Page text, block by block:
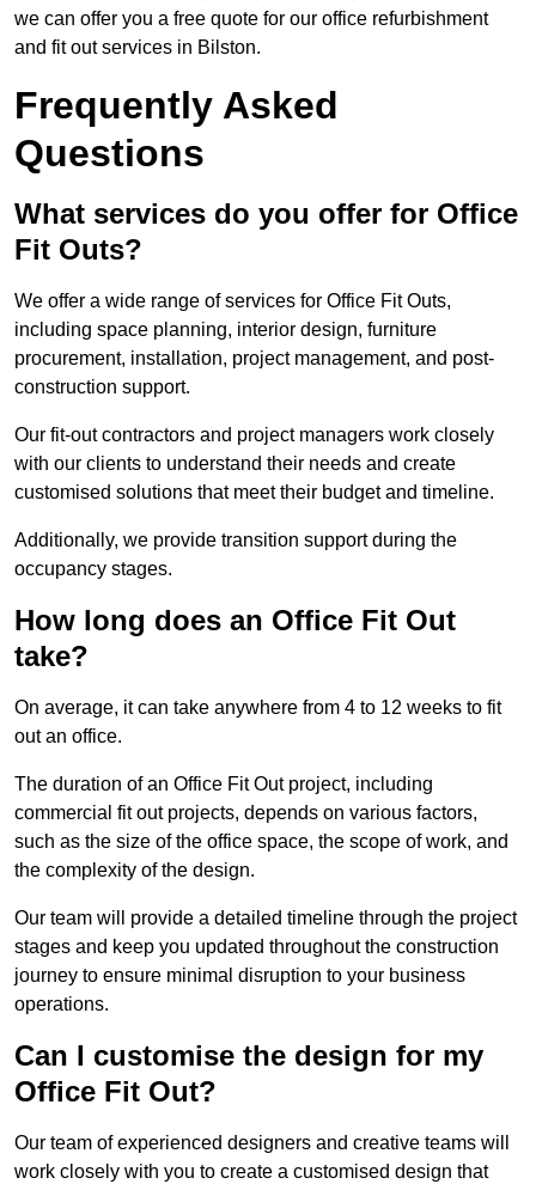
we can offer you a free quote for our office refurbishment
and fit out services in Bilston.
Frequently Asked
Questions
What services do you offer for Office
Fit Outs?
We offer a wide range of services for Office Fit Outs,
including space planning, interior design, furniture
procurement, installation, project management, and post-
construction support.
Our fit-out contractors and project managers work closely
with our clients to understand their needs and create
customised solutions that meet their budget and timeline.
Additionally, we provide transition support during the
occupancy stages.
How long does an Office Fit Out
take?
On average, it can take anywhere from 4 to 12 weeks to fit
out an office.
The duration of an Office Fit Out project, including
commercial fit out projects, depends on various factors,
such as the size of the office space, the scope of work, and
the complexity of the design.
Our team will provide a detailed timeline through the project
stages and keep you updated throughout the construction
journey to ensure minimal disruption to your business
operations.
Can I customise the design for my
Office Fit Out?
Our team of experienced designers and creative teams will
work closely with you to create a customised design that